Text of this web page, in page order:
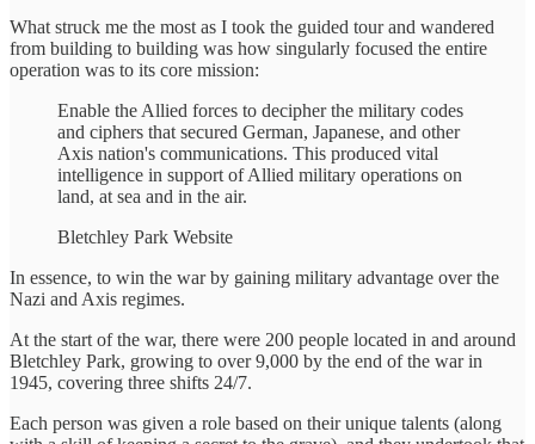
What struck me the most as I took the guided tour and wandered
from building to building was how singularly focused the entire
operation was to its core mission:
Enable the Allied forces to decipher the military codes
and ciphers that secured German, Japanese, and other
Axis nation's communications. This produced vital
intelligence in support of Allied military operations on
land, at sea and in the air.
Bletchley Park Website
In essence, to win the war by gaining military advantage over the
Nazi and Axis regimes.
At the start of the war, there were 200 people located in and around
Bletchley Park, growing to over 9,000 by the end of the war in
1945, covering three shifts 24/7.
Each person was given a role based on their unique talents (along